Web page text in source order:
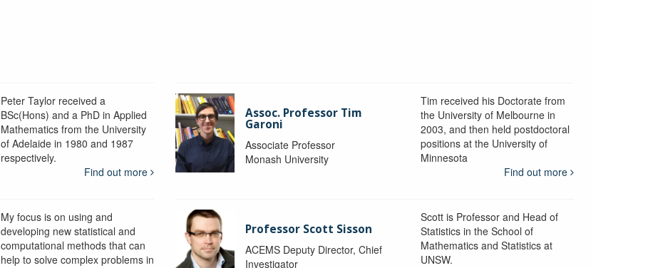
Peter Taylor received a
BSc(Hons) and a PhD in Applied
Mathematics from the University
of Adelaide in 1980 and 1987
respectively.
Find out more
Assoc. Professor Tim
Garoni
Associate Professor
Monash University
Tim received his Doctorate from
the University of Melbourne in
2003, and then held postdoctoral
positions at the University of
Minnesota
Find out more
My focus is on using and
developing new statistical and
computational methods that can
help to solve complex problems in
Professor Scott Sisson
ACEMS Deputy Director, Chief
Investigator
Scott is Professor and Head of
Statistics in the School of
Mathematics and Statistics at
UNSW.